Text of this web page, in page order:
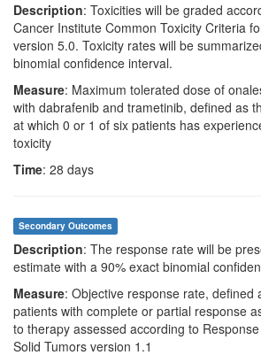
Description: Toxicities will be graded
Cancer Institute Common Toxicity Criteria
version 5.0. Toxicity rates will be
binomial confidence interval.
Measure: Maximum tolerated dose of
with dabrafenib and trametinib, defined as
at which 0 or 1 of six patients has
toxicity
Time: 28 days
Secondary Outcomes
Description: The response rate will be
estimate with a 90% exact binomial
Measure: Objective response rate, defined
patients with complete or partial response
to therapy assessed according to
Solid Tumors version 1.1